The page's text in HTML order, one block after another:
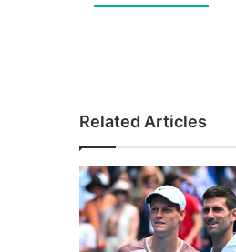
Related Articles